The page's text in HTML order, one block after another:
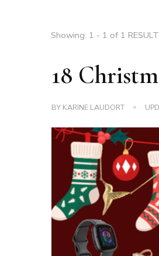
Showing: 1 - 1 of 1
18
BY KARINE LAUDORT